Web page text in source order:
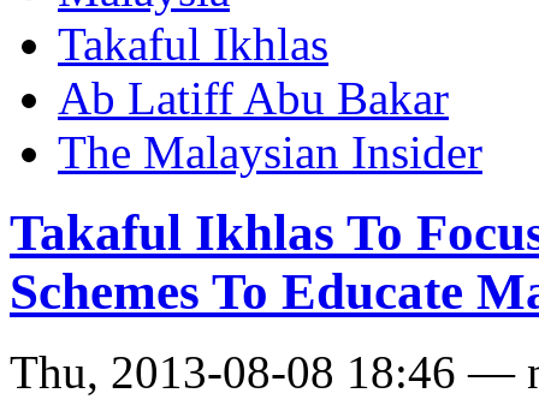
Takaful Ikhlas
Ab Latiff Abu Bakar
The Malaysian Insider
Takaful Ikhlas To
Schemes To Educate
Thu, 2013-08-08 18:46 —